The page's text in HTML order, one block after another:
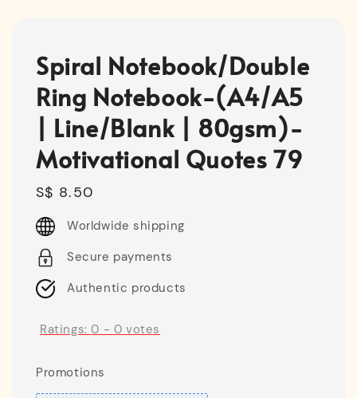
Spiral Notebook/Double
Ring Notebook-(A4/A5
| Line/Blank | 80gsm)-
Motivational Quotes 79
Regular
price
S$ 8.50
Worldwide shipping
Secure payments
Authentic products
Ratings:0 - 0 votes
Promotions